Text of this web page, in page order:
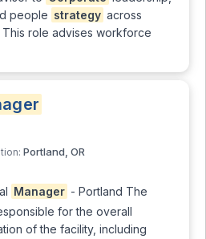
people strategy across
role advises workforce
Portland, OR
Manager - Portland The
for the overall
of the facility, including